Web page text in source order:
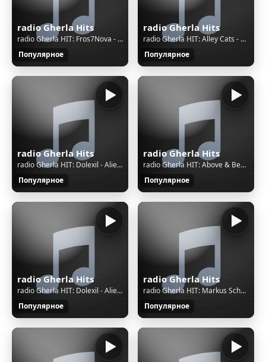
radio Gherla Hits
radio Gherla HIT: Fros7Nova - Higher State
Популярное
radio Gherla Hits
radio Gherla HIT: Alley Cats - Walking Down Memory Lane
Популярное
radio Gherla Hits
radio Gherla HIT: Dolexil - Alien Vs Deer
Популярное
radio Gherla Hits
radio Gherla HIT: Above & Beyond Feat. Zoë Johnston - Good For Me
Популярное
radio Gherla Hits
radio Gherla HIT: Dolexil - Alien Vs Deer
Популярное
radio Gherla Hits
radio Gherla HIT: Markus Schulz & Emma Hewitt - Till We Fade (Extended Mix)
Популярное